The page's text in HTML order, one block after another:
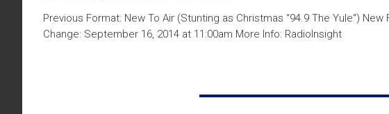
Previous Format: New To Air (Stunting as Christmas “94.9 The Yule“)
Change: September 16, 2014 at 11:00am More Info: RadioInsight